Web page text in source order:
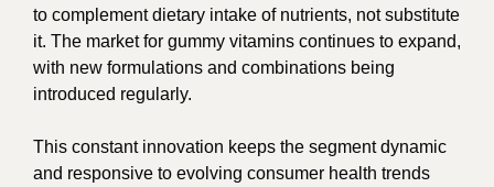
to complement dietary intake of nutrients, not substitute
it. The market for gummy vitamins continues to expand,
with new formulations and combinations being
introduced regularly.
This constant innovation keeps the segment dynamic
and responsive to evolving consumer health trends